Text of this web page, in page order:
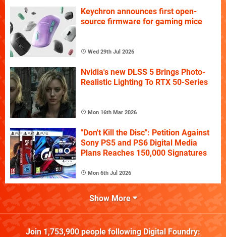
Keychron announces first open-
source firmware for gaming mice
Wed 29th Jul 2026
Nvidia's new DLSS 5 Brings Photo-
Realistic Lighting To RTX 50-Series
Mon 16th Mar 2026
"Don't Kill the Disc": Petition Against
Sony PS5 and PS6 Digital Media
Plans Reaches 150,000 Signatures
Mon 6th Jul 2026
Show More
Join 1,753,900people following Digital Foundry: